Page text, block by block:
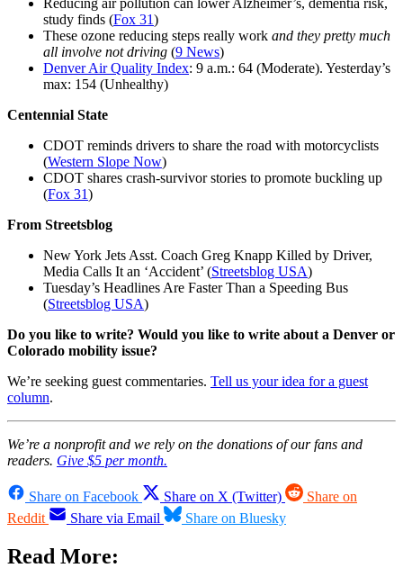
Reducing air pollution can lower Alzheimer’s, dementia risk,
study finds (Fox 31)
These ozone reducing steps really work and they pretty much
all involve not driving (9 News)
Denver Air Quality Index: 9 a.m.: 64 (Moderate). Yesterday’s
max: 154 (Unhealthy)
Centennial State
CDOT reminds drivers to share the road with motorcyclists
(Western Slope Now)
CDOT shares crash-survivor stories to promote buckling up
(Fox 31)
From Streetsblog
New York Jets Asst. Coach Greg Knapp Killed by Driver,
Media Calls It an ‘Accident’ (Streetsblog USA)
Tuesday’s Headlines Are Faster Than a Speeding Bus
(Streetsblog USA)
Do you like to write? Would you like to write about a Denver or
Colorado mobility issue?
We’re seeking guest commentaries. Tell us your idea for a guest
column.
We’re a nonprofit and we rely on the donations of our fans and
readers. Give $5 per month.
Share on Facebook Share on X (Twitter)
Share on
Reddit
Share via Email Share on Bluesky
Read More: